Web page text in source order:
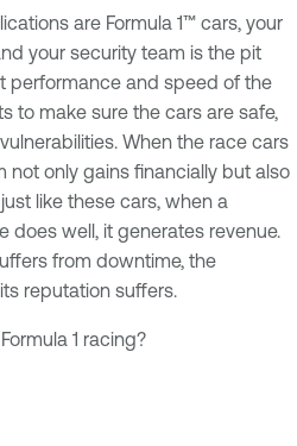
are Formula 1™ cars, your
your security team is the pit
performance and speed of the
to make sure the cars are safe,
When the race cars
not only gains financially but also
like these cars, when a
well, it generates revenue.
from downtime, the
reputation suffers.
1 racing?